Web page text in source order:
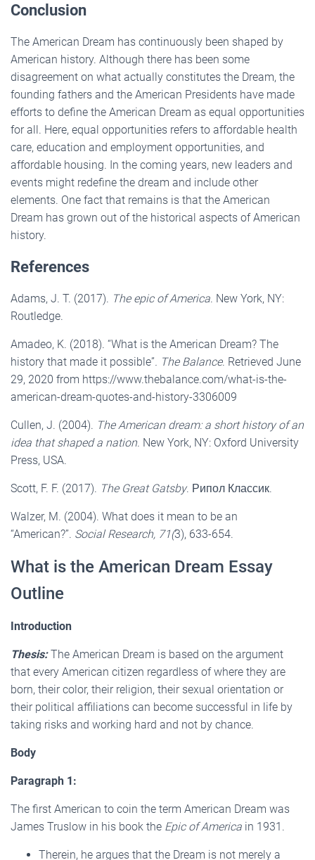
Conclusion
The American Dream has continuously been shaped by
American history. Although there has been some
disagreement on what actually constitutes the Dream, the
founding fathers and the American Presidents have made
efforts to define the American Dream as equal opportunities
for all. Here, equal opportunities refers to affordable health
care, education and employment opportunities, and
affordable housing. In the coming years, new leaders and
events might redefine the dream and include other
elements. One fact that remains is that the American
Dream has grown out of the historical aspects of American
history.
References
Adams, J. T. (2017). The epic of America. New York, NY:
Routledge.
Amadeo, K. (2018). “What is the American Dream? The
history that made it possible”. The Balance. Retrieved June
29, 2020 from https://www.thebalance.com/what-is-the-
american-dream-quotes-and-history-3306009
Cullen, J. (2004). The American dream: a short history of an
idea that shaped a nation. New York, NY: Oxford University
Press, USA.
Scott, F. F. (2017). The Great Gatsby. Рипол Классик.
Walzer, M. (2004). What does it mean to be an
“American?”. Social Research, 71(3), 633-654.
What is the American Dream Essay
Outline
Introduction
Thesis:The American Dream is based on the argument
that every American citizen regardless of where they are
born, their color, their religion, their sexual orientation or
their political affiliations can become successful in life by
taking risks and working hard and not by chance.
Body
Paragraph 1:
The first American to coin the term American Dream was
James Truslow in his book the Epic of America in 1931.
Therein, he argues that the Dream is not merely a